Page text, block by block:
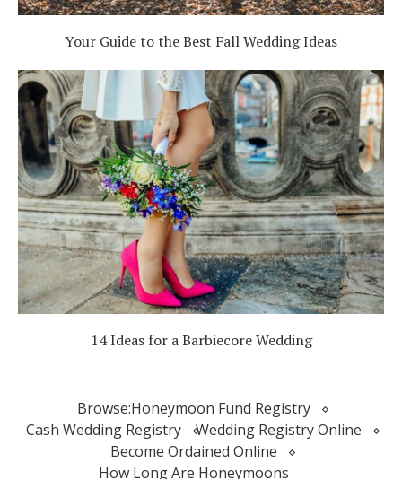
Your Guide to the Best Fall Wedding Ideas
14 Ideas for a Barbiecore Wedding
Browse:Honeymoon Fund Registry
Cash Wedding Registry
Wedding Registry Online
Become Ordained Online
How Long Are Honeymoons